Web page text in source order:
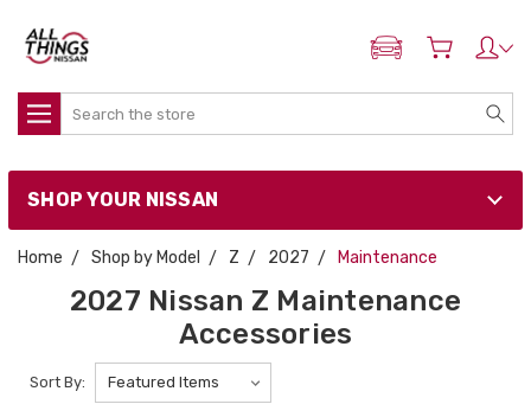
ADD MY NISSAN
Search
SHOP YOUR NISSAN
Home Shop by Model Z 2027 Maintenance
2027 Nissan Z Maintenance
Accessories
Sort By: